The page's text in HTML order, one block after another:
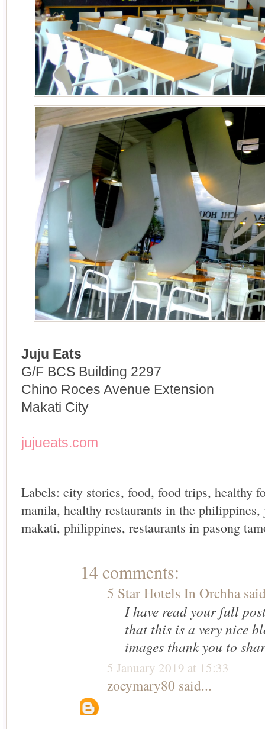
Juju Eats
G/F BCS Building 2297
Chino Roces Avenue Extension
Makati City
jujueats.com
Labels: city stories, food, food trips, healthy
manila, healthy restaurants in the philippines,
makati, philippines, restaurants in pasong
14 comments:
5 Star Hotels In Orchha
I have read your full
that this is a very nice
images thank you to
5 January 2019 at 15:33
zoeymary80 said...